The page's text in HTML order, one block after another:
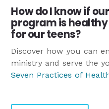
How do I know if
program is
for our teens?
Discover how you can
ministry and serve the
Seven Practices of